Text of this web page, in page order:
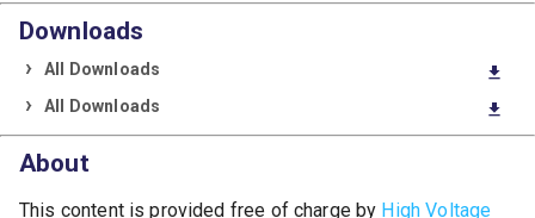
Downloads
download
All Downloads
download
All Downloads
About
This content is provided free of charge by High Voltage